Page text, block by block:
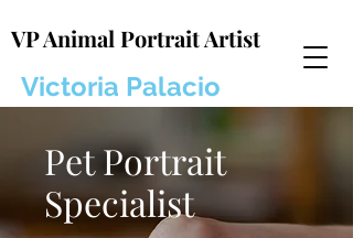
VP Animal Portrait Artist
Victoria Palacio
Pet Portrait
Specialist